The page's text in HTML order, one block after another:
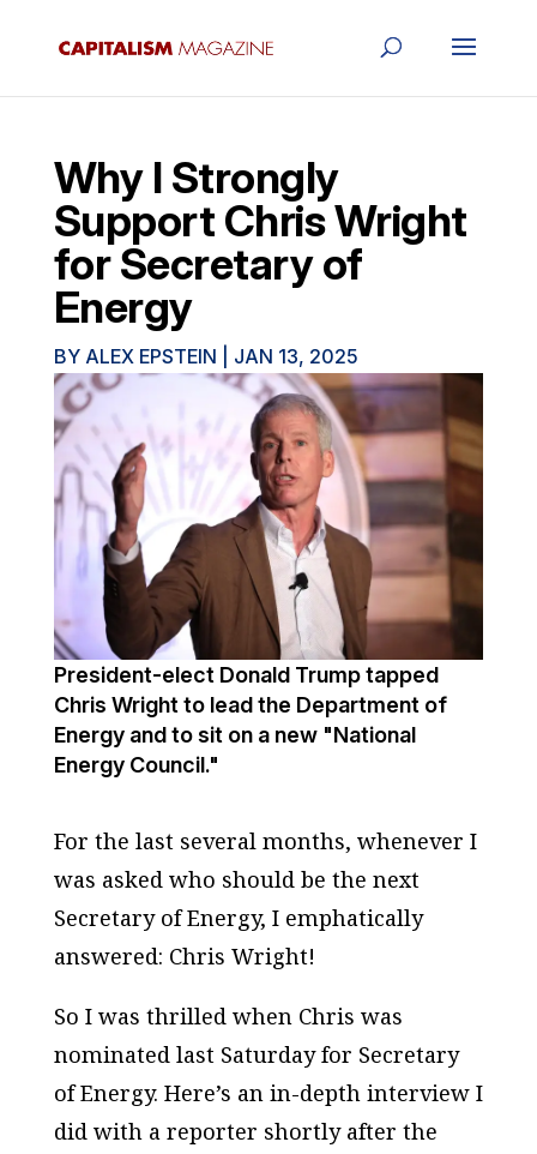
Why I Strongly
Support Chris Wright
for Secretary of
Energy
BY ALEX EPSTEIN JAN 13, 2025
President-elect Donald Trump tapped
Chris Wright to lead the Department of
Energy and to sit on a new "National
Energy Council."
For the last several months, whenever I
was asked who should be the next
Secretary of Energy, I emphatically
answered: Chris Wright!
So I was thrilled when Chris was
nominated last Saturday for Secretary
of Energy. Here’s an in-depth interview I
did with a reporter shortly after the